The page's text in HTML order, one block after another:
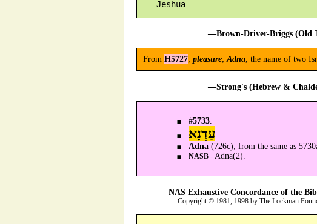
—Brown-Driver-Briggs (Old
From H5727; pleasure;Adna, the name of two
—Strong's (Hebrew &
#5733
עַדְנָא
Adna (726c); from the same as
NASB - Adna(2).
—NAS Exhaustive Concordance of the
Copyright © 1981, 1998 by The Lockman